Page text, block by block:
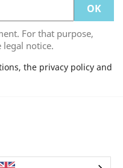
For that purpose,
notice.
the privacy policy and